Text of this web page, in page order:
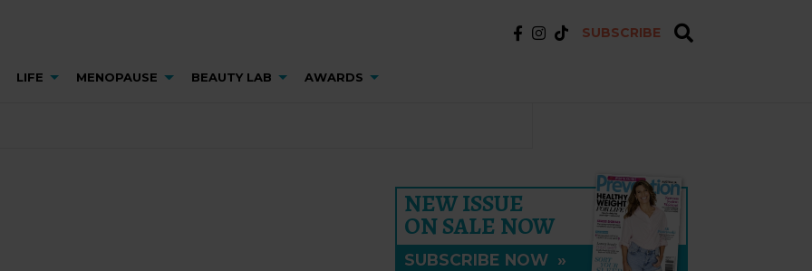
SUBSCRIBE
LIFE MENOPAUSE BEAUTY LAB AWARDS
NEW ISSUE
ON SALE NOW
SUBSCRIBE NOW »